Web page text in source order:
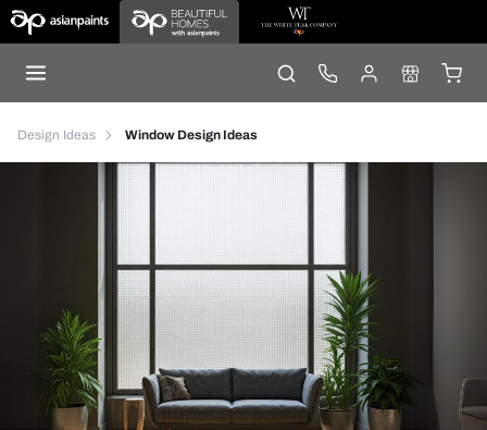
Design Ideas Window Design Ideas